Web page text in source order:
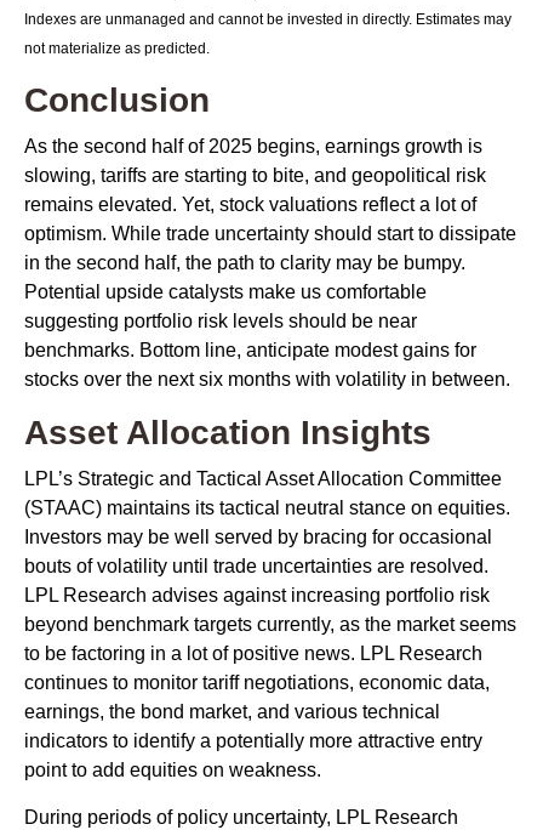
Indexes are unmanaged and cannot be invested in directly. Estimates may
not materialize as predicted.
Conclusion
As the second half of 2025 begins, earnings growth is
slowing, tariffs are starting to bite, and geopolitical risk
remains elevated. Yet, stock valuations reflect a lot of
optimism. While trade uncertainty should start to dissipate
in the second half, the path to clarity may be bumpy.
Potential upside catalysts make us comfortable
suggesting portfolio risk levels should be near
benchmarks. Bottom line, anticipate modest gains for
stocks over the next six months with volatility in between.
Asset Allocation Insights
LPL’s Strategic and Tactical Asset Allocation Committee
(STAAC) maintains its tactical neutral stance on equities.
Investors may be well served by bracing for occasional
bouts of volatility until trade uncertainties are resolved.
LPL Research advises against increasing portfolio risk
beyond benchmark targets currently, as the market seems
to be factoring in a lot of positive news. LPL Research
continues to monitor tariff negotiations, economic data,
earnings, the bond market, and various technical
indicators to identify a potentially more attractive entry
point to add equities on weakness.
During periods of policy uncertainty, LPL Research